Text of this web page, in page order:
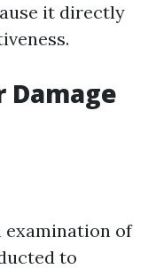
it directly
Damage
examination of
to